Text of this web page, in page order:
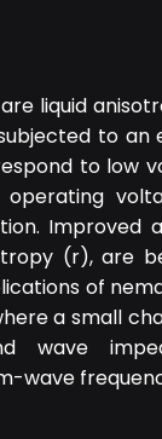
liquid
to an
to low
Improved
(r), are
of
a small
wave
wave